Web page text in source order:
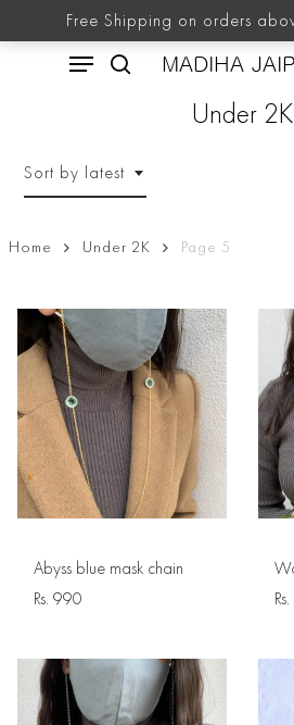
MADIHA
Menu
Under 2K
Sort by latest
Home Under 2K Page 5
Abyss blue mask chain
Rs. 990
Rs.
Free Shipping on orders